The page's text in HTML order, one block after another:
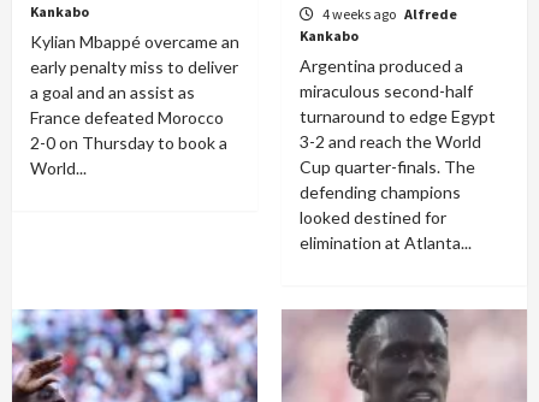
Kankabo
Kylian Mbappé overcame an
early penalty miss to deliver
a goal and an assist as
France defeated Morocco
2-0 on Thursday to book a
World...
4 weeks ago Alfrede
Kankabo
Argentina produced a
miraculous second-half
turnaround to edge Egypt
3-2 and reach the World
Cup quarter-finals. The
defending champions
looked destined for
elimination at Atlanta...